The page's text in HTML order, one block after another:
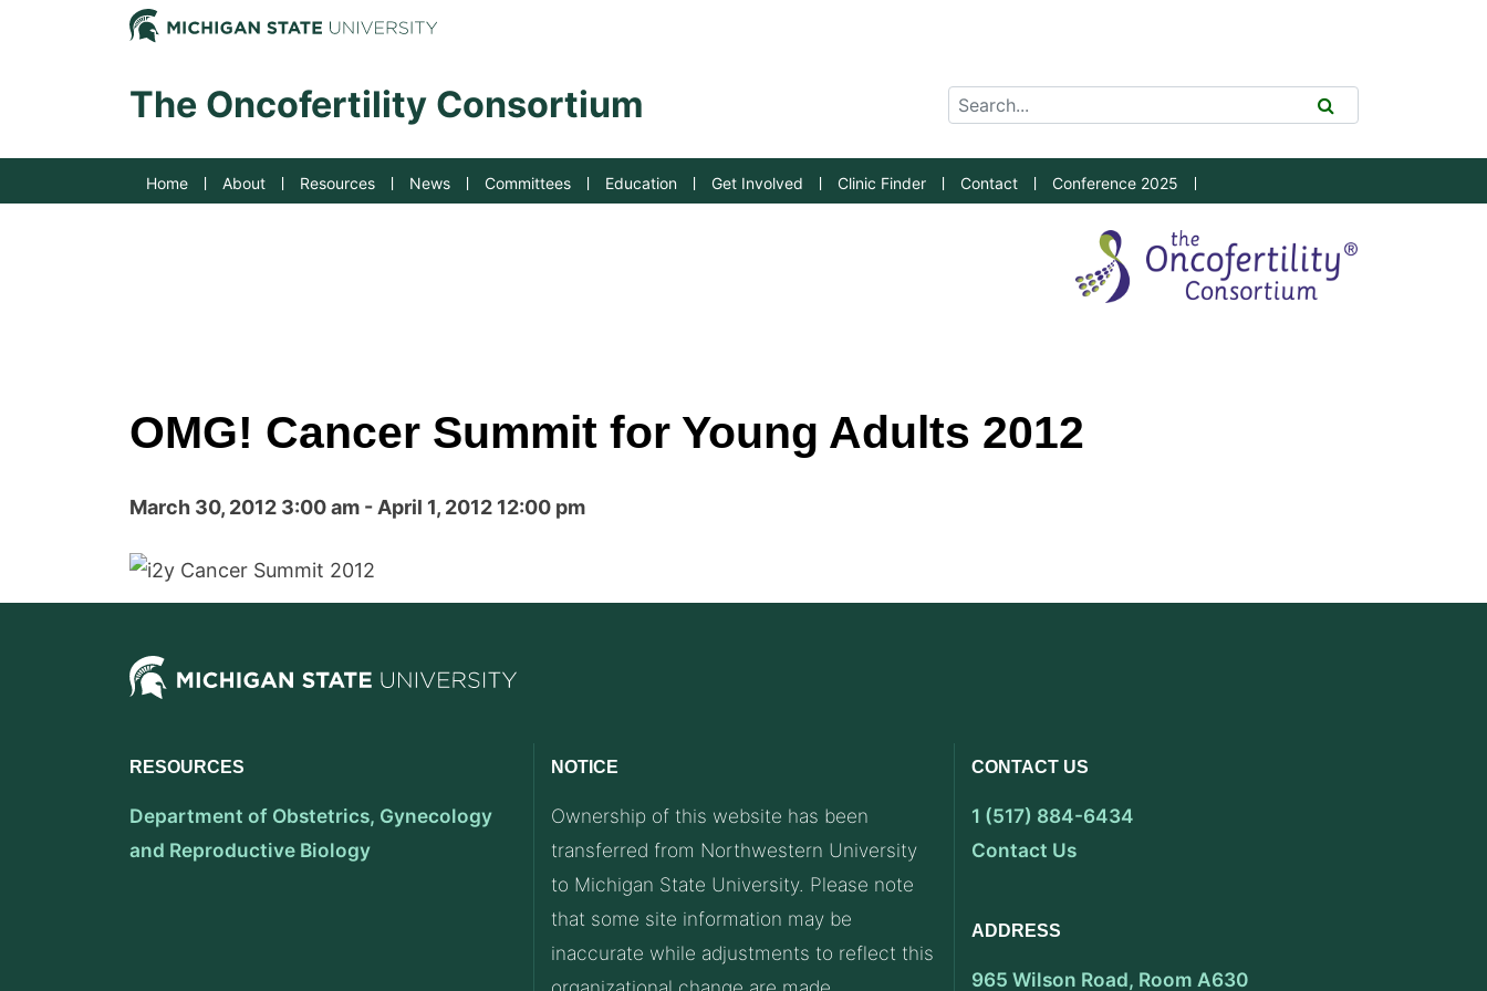
Jump to Navigation Michigan State University
The Oncofertility Consortium Search Tool
Home About Resources News Committees Education Get Involved Clinic Finder Contact Conference 2025
OMG! Cancer Summit for Young Adults 2012
March 30, 2012 3:00 am - April 1, 2012 12:00 pm
RESOURCES
Department of Obstetrics, Gynecology
and Reproductive Biology
NOTICE
Ownership of this website has been
transferred from Northwestern University
to Michigan State University. Please note
that some site information may be
inaccurate while adjustments to reflect this
CONTACT US
1 (517) 884-6434
Contact Us
ADDRESS
965 Wilson Road, Room A630